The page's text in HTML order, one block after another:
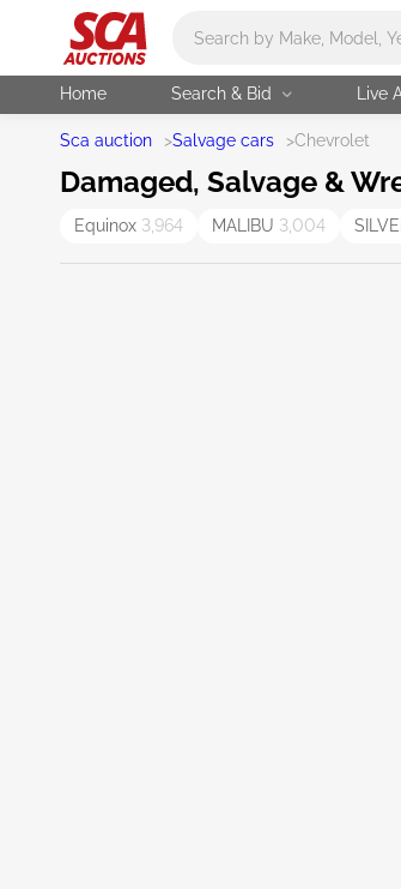
Home Search & Bid Live
Sca auction >Salvage cars >Chevrolet
Damaged, Salvage &
Equinox 3,964 MALIBU 3,004